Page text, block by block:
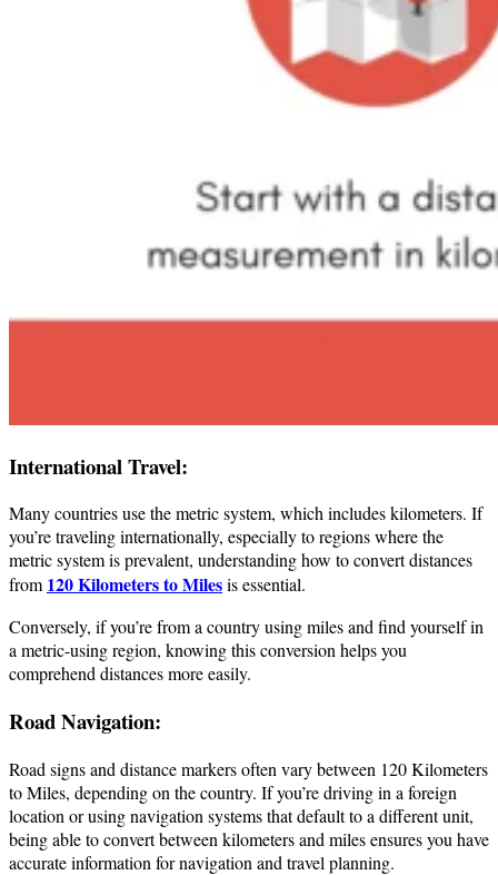
International Travel:
Many countries use the metric system, which includes kilometers. If
you’re traveling internationally, especially to regions where the
metric system is prevalent, understanding how to convert distances
from120 Kilometers to Milesis essential.
Conversely, if you’re from a country using miles and find yourself in
a metric-using region, knowing this conversion helps you
comprehend distances more easily.
Road Navigation:
Road signs and distance markers often vary between 120 Kilometers
to Miles, depending on the country. If you’re driving in a foreign
location or using navigation systems that default to a different unit,
being able to convert between kilometers and miles ensures you have
accurate information for navigation and travel planning.